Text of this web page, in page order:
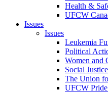
Health &
UFCW
Issues
Issues
Leukemia
Political
Women and
Social Justice
The Union
UFCW